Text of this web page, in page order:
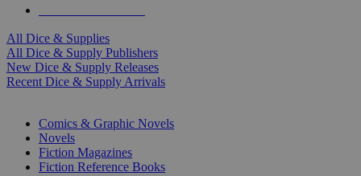
All Dice & Supplies
All Dice & Supply Publishers
New Dice & Supply Releases
Recent Dice & Supply Arrivals
Comics & Graphic Novels
Novels
Fiction Magazines
Fiction Reference Books